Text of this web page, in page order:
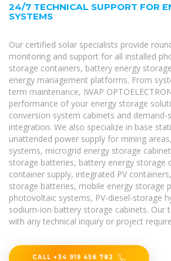
24/7 TECHNICAL SUPPORT FOR
SYSTEMS
Our certified solar specialists provide
monitoring and support for all installed
storage containers, battery energy
energy management platforms. From
term maintenance, IWAP
performance of your energy storage
conversion system cabinets and demand-
integration. We also specialize in base
unattended power supply for mining
systems, microgrid energy storage
storage batteries, battery energy storage
container supply, integrated PV
storage batteries, mobile energy storage
photovoltaic systems, PV-diesel-storage
sodium-ion battery storage cabinets. Our
with any technical inquiry or project
CALL +34 919 456 782